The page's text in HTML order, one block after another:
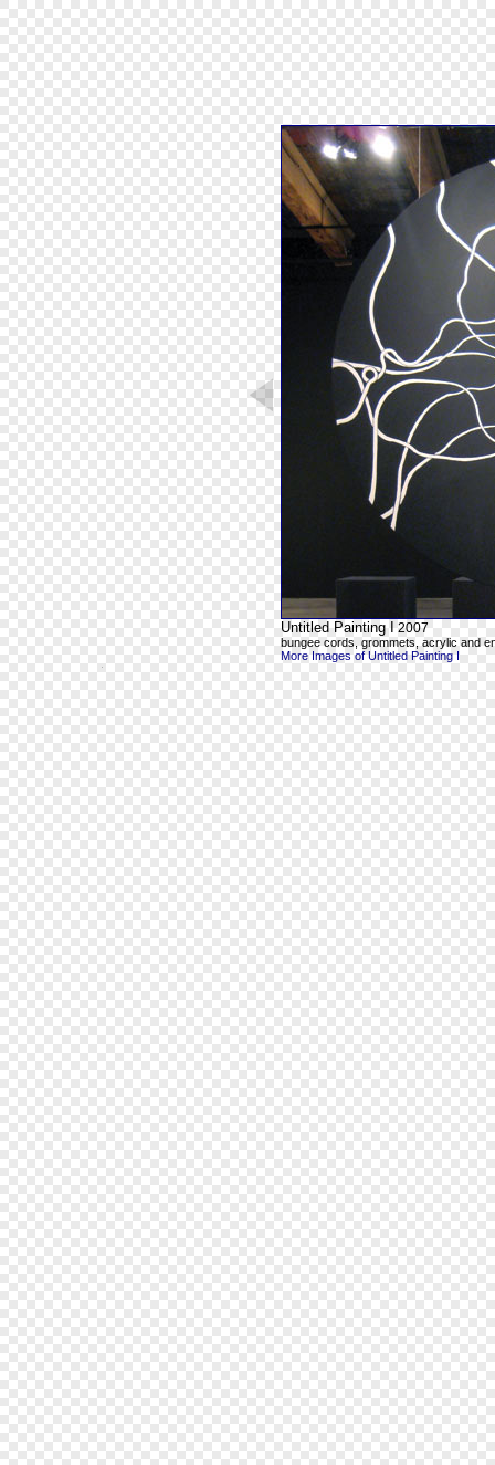
Untitled Painting I 2007
bungee cords, grommets, acrylic and
More Images of Untitled Painting I